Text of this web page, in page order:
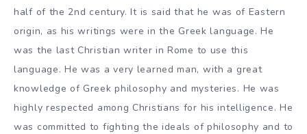
half of the 2nd century. It is said that he was of Eastern
origin, as his writings were in the Greek language. He
was the last Christian writer in Rome to use this
language. He was a very learned man, with a great
knowledge of Greek philosophy and mysteries. He was
highly respected among Christians for his intelligence. He
was committed to fighting the ideals of philosophy and to